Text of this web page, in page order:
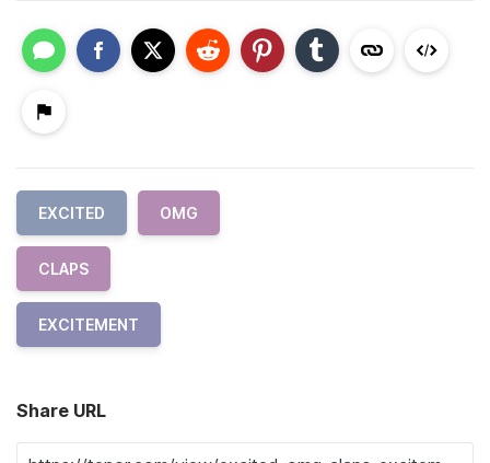
EXCITED OMG
CLAPS
EXCITEMENT
Share URL